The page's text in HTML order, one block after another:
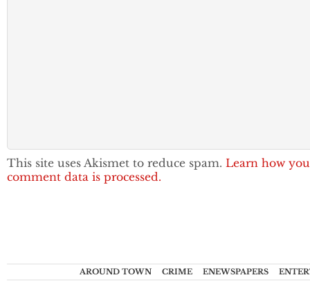
This site uses Akismet to reduce spam. Learn how
comment data is processed.
AROUND TOWN CRIME ENEWSPAPERS